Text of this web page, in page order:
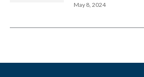
May 8, 2024